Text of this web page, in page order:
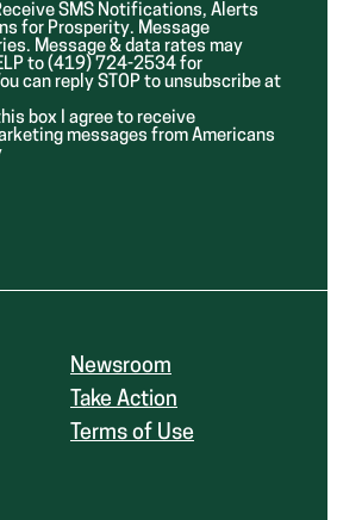
d
)
SMS Notifications, Alerts
for Prosperity. Message
Message & data rates may
to (419) 724-2534 for
can reply STOP to unsubscribe at
box I agree to receive
messages from Americans
Newsroom
Take Action
Terms of Use